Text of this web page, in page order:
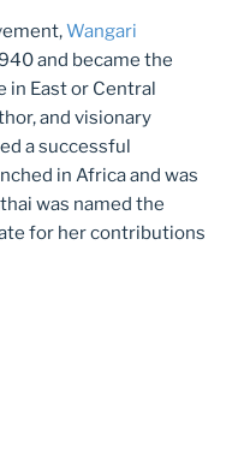
Wangari
and became the
in East or Central
and visionary
a successful
in Africa and was
was named the
for her contributions